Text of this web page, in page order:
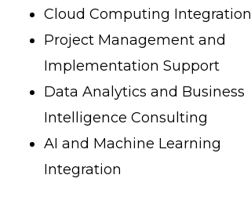
Cloud Computing Integration
Project Management and
Implementation Support
Data Analytics and Business
Intelligence Consulting
AI and Machine Learning
Integration